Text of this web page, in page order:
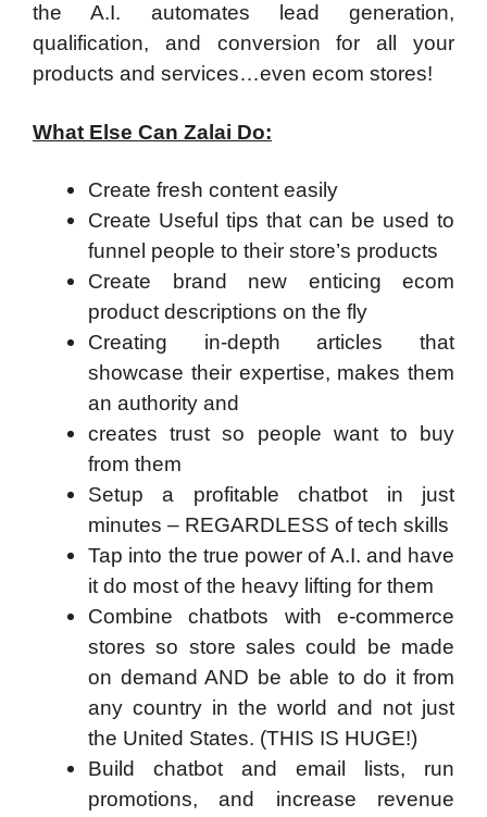
the A.I. automates lead generation,
qualification, and conversion for all your
products and services…even ecom stores!
What Else Can Zalai Do:
Create fresh content easily
Create Useful tips that can be used to
funnel people to their store’s products
Create brand new enticing ecom
product descriptions on the fly
Creating in-depth articles that
showcase their expertise, makes them
an authority and
creates trust so people want to buy
from them
Setup a profitable chatbot in just
minutes – REGARDLESS of tech skills
Tap into the true power of A.I. and have
it do most of the heavy lifting for them
Combine chatbots with e-commerce
stores so store sales could be made
on demand AND be able to do it from
any country in the world and not just
the United States. (THIS IS HUGE!)
Build chatbot and email lists, run
promotions, and increase revenue